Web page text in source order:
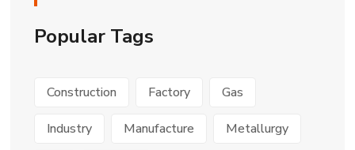
Popular Tags
Construction Factory Gas
Industry Manufacture Metallurgy